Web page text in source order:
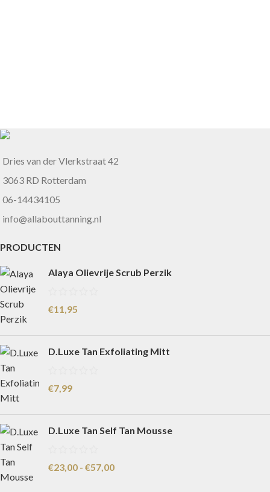
Dries van der Vlerkstraat 42
3063 RD Rotterdam
06-14434105
info@allabouttanning.nl
PRODUCTEN
Alaya Olievrije Scrub Perzik
€11,95
D.Luxe Tan Exfoliating Mitt
€7,99
D.Luxe Tan Self Tan Mousse
€23,00 - €57,00